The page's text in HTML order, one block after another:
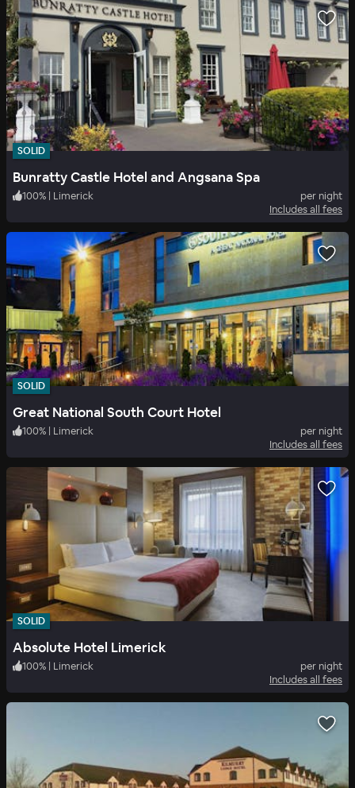
SOLID
Bunratty Castle Hotel and Angsana Spa
100% | Limerick
per night
Includes all fees
SOLID
Great National South Court Hotel
100% | Limerick
per night
Includes all fees
SOLID
Absolute Hotel Limerick
100% | Limerick
per night
Includes all fees